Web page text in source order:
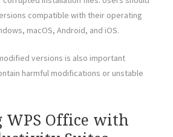
compatible with their operating
macOS, Android, and iOS.
versions is also important
harmful modifications or unstable
WPS Office with